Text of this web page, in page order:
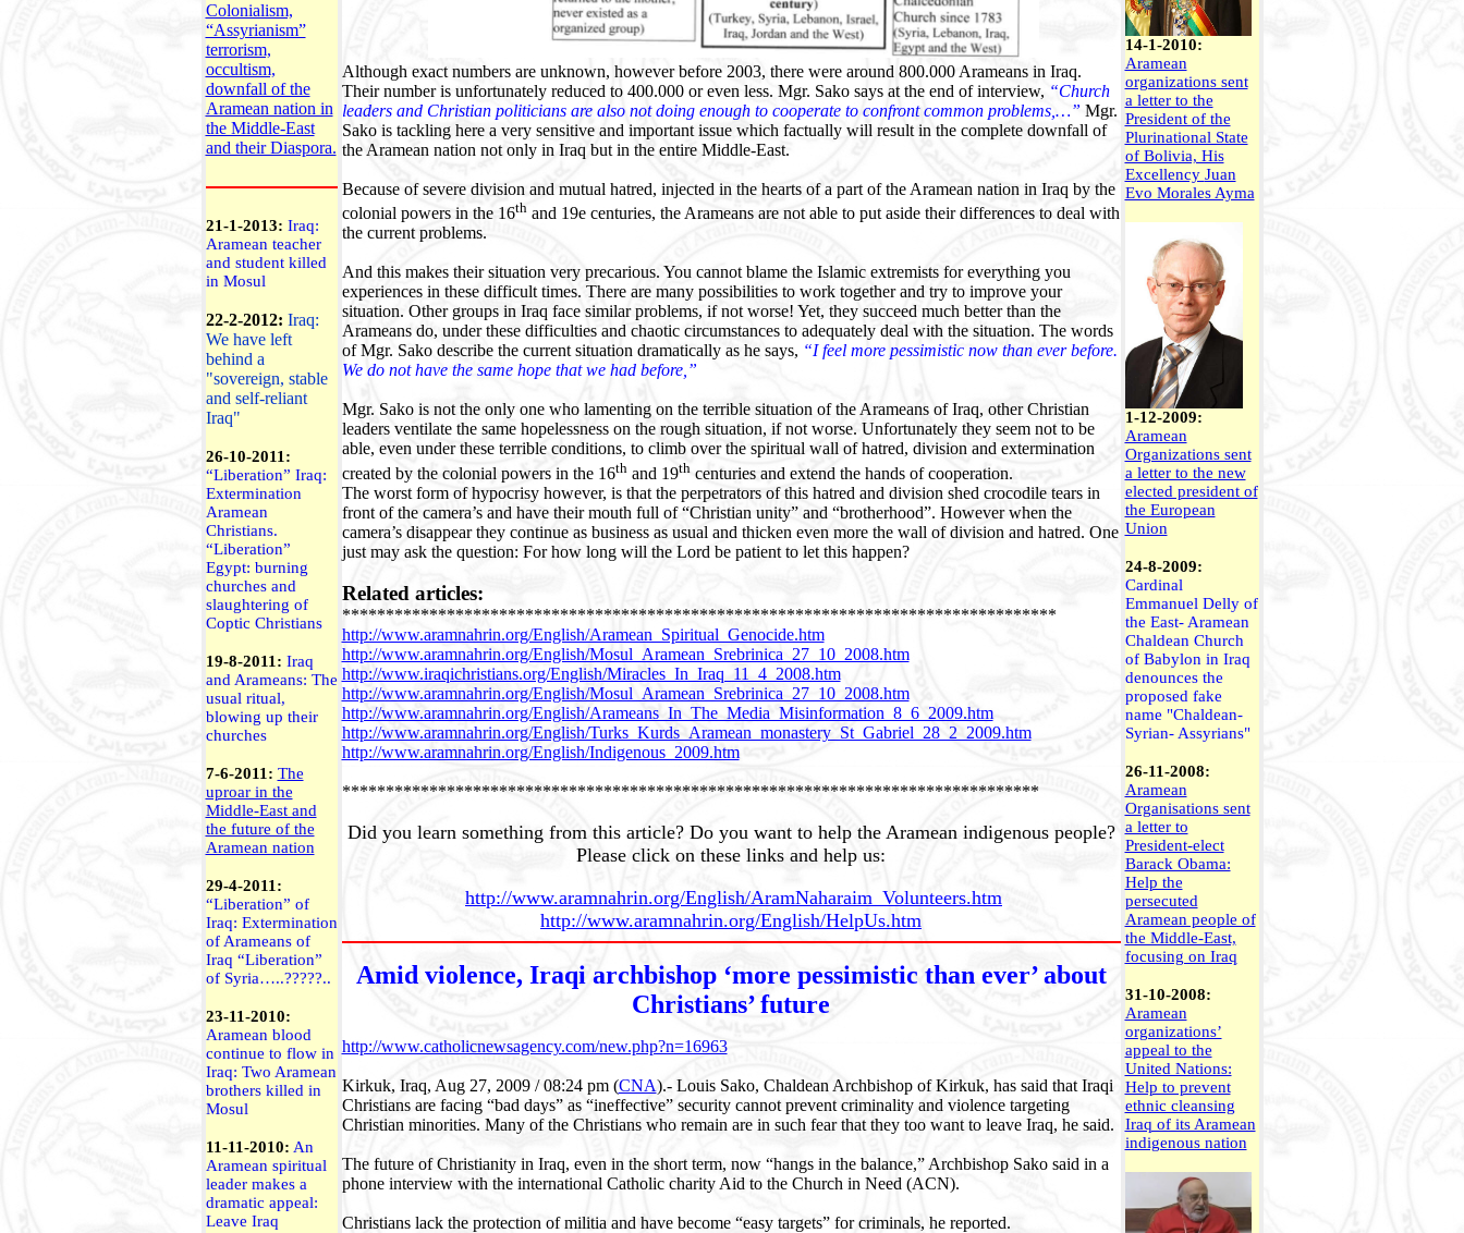
Colonialism,
“Assyrianism”
terrorism,
occultism,
downfall of the
Aramean nation in
the Middle-East
and their Diaspora.
21-1-2013: Iraq:
Aramean teacher
and student killed
in Mosul
22-2-2012: Iraq:
We have left
behind a
"sovereign, stable
and self-reliant
Iraq"
26-10-2011:
“Liberation” Iraq:
Extermination
Aramean
Christians.
“Liberation”
Egypt: burning
churches and
slaughtering of
Coptic Christians
19-8-2011: Iraq
and Arameans: The
usual ritual,
blowing up their
churches
7-6-2011: The
uproar in the
Middle-East and
the future of the
Aramean nation
29-4-2011:
“Liberation” of
Iraq: Extermination
of Arameans of
Iraq “Liberation”
of Syria…..?????..
23-11-2010:
Aramean blood
continue to flow in
Iraq: Two Aramean
brothers killed in
Mosul
11-11-2010: An
Aramean spiritual
leader makes a
dramatic appeal:
Leave Iraq
Although exact numbers are unknown, however before 2003, there were around 800.000 Arameans in Iraq.
Their number is unfortunately reduced to 400.000 or even less. Mgr. Sako says at the end of interview, “Church
leaders and Christian politicians are also not doing enough to cooperate to confront common problems,…” Mgr.
Sako is tackling here a very sensitive and important issue which factually will result in the complete downfall of
the Aramean nation not only in Iraq but in the entire Middle-East.
Because of severe division and mutual hatred, injected in the hearts of a part of the Aramean nation in Iraq by the
colonial powers in the 16thand 19e centuries, the Arameans are not able to put aside their differences to deal with
the current problems.
And this makes their situation very precarious. You cannot blame the Islamic extremists for everything you
experiences in these difficult times. There are many possibilities to work together and try to improve your
situation. Other groups in Iraq face similar problems, if not worse! Yet, they succeed much better than the
Arameans do, under these difficulties and chaotic circumstances to adequately deal with the situation. The words
of Mgr. Sako describe the current situation dramatically as he says, “I feel more pessimistic now than ever before.
We do not have the same hope that we had before,”
Mgr. Sako is not the only one who lamenting on the terrible situation of the Arameans of Iraq, other Christian
leaders ventilate the same hopelessness on the rough situation, if not worse. Unfortunately they seem not to be
able, even under these terrible conditions, to climb over the spiritual wall of hatred, division and extermination
created by the colonial powers in the 16thand 19thcenturies and extend the hands of cooperation.
The worst form of hypocrisy however, is that the perpetrators of this hatred and division shed crocodile tears in
front of the camera’s and have their mouth full of “Christian unity” and “brotherhood”. However when the
camera’s disappear they continue as business as usual and thicken even more the wall of division and hatred. One
just may ask the question: For how long will the Lord be patient to let this happen?
Related articles:
**********************************************************************************
http://www.aramnahrin.org/English/Aramean_Spiritual_Genocide.htm
http://www.aramnahrin.org/English/Mosul_Aramean_Srebrinica_27_10_2008.htm
http://www.iraqichristians.org/English/Miracles_In_Iraq_11_4_2008.htm
http://www.aramnahrin.org/English/Mosul_Aramean_Srebrinica_27_10_2008.htm
http://www.aramnahrin.org/English/Arameans_In_The_Media_Misinformation_8_6_2009.htm
http://www.aramnahrin.org/English/Turks_Kurds_Aramean_monastery_St_Gabriel_28_2_2009.htm
http://www.aramnahrin.org/English/Indigenous_2009.htm
********************************************************************************
Did you learn something from this article? Do you want to help the Aramean indigenous people?
Please click on these links and help us:
http://www.aramnahrin.org/English/AramNaharaim_Volunteers.htm
http://www.aramnahrin.org/English/HelpUs.htm
Amid violence, Iraqi archbishop ‘more pessimistic than ever’ about
Christians’ future
http://www.catholicnewsagency.com/new.php?n=16963
Kirkuk, Iraq, Aug 27, 2009 / 08:24 pm (CNA).- Louis Sako, Chaldean Archbishop of Kirkuk, has said that Iraqi
Christians are facing “bad days” as “ineffective” security cannot prevent criminality and violence targeting
Christian minorities. Many of the Christians who remain are in such fear that they too want to leave Iraq, he said.
The future of Christianity in Iraq, even in the short term, now “hangs in the balance,” Archbishop Sako said in a
phone interview with the international Catholic charity Aid to the Church in Need (ACN).
Christians lack the protection of militia and have become “easy targets” for criminals, he reported.
14-1-2010:
Aramean
organizations sent
a letter to the
President of the
Plurinational State
of Bolivia, His
Excellency Juan
Evo Morales Ayma
1-12-2009:
Aramean
Organizations sent
a letter to the new
elected president of
the European
Union
24-8-2009:
Cardinal
Emmanuel Delly of
the East- Aramean
Chaldean Church
of Babylon in Iraq
denounces the
proposed fake
name "Chaldean-
Syrian- Assyrians"
26-11-2008:
Aramean
Organisations sent
a letter to
President-elect
Barack Obama:
Help the
persecuted
Aramean people of
the Middle-East,
focusing on Iraq
31-10-2008:
Aramean
organizations’
appeal to the
United Nations:
Help to prevent
ethnic cleansing
Iraq of its Aramean
indigenous nation